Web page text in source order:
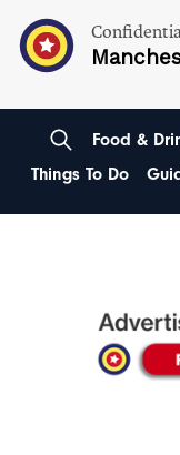
Food &
Things To Do